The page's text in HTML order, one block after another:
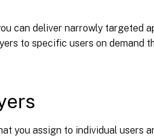
can deliver narrowly targeted
to specific users on demand
you assign to individual users